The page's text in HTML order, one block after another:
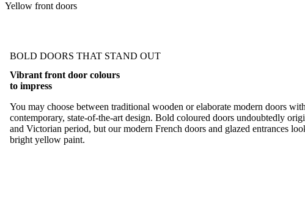
Yellow front doors
BOLD DOORS THAT STAND OUT
Vibrant front door colours
to impress
You may choose between traditional wooden or elaborate modern doors
contemporary, state-of-the-art design. Bold coloured doors undoubtedly
and Victorian period, but our modern French doors and glazed entrances
bright yellow paint.